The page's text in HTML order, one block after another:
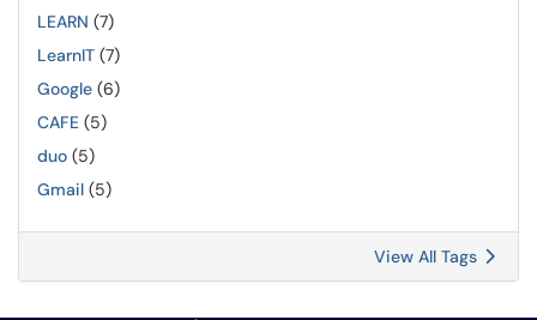
LEARN (7)
LearnIT (7)
Google (6)
CAFE (5)
duo (5)
Gmail (5)
View All Tags